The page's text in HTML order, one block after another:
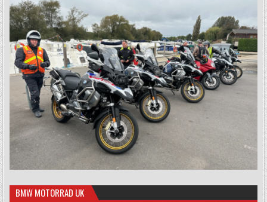
BMW MOTORRAD UK